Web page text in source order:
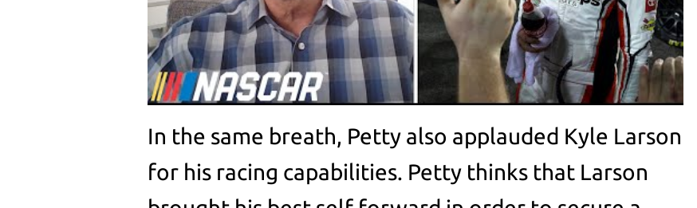
In the same breath, Petty also applauded Kyle Larson
for his racing capabilities. Petty thinks that Larson